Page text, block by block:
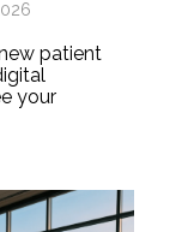
patient
your